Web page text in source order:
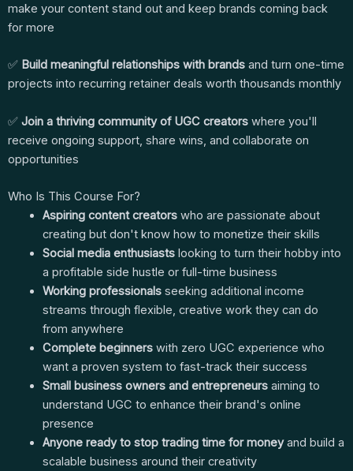
make your content stand out and keep brands coming back
for more
✅ Build meaningful relationships with brands and turn one-time
projects into recurring retainer deals worth thousands monthly
✅ Join a thriving community of UGC creators where you'll
receive ongoing support, share wins, and collaborate on
opportunities
Who Is This Course For?
Aspiring content creatorswho are passionate about
creating but don't know how to monetize their skills
Social media enthusiastslooking to turn their hobby into
a profitable side hustle or full-time business
Working professionalsseeking additional income
streams through flexible, creative work they can do
from anywhere
Complete beginnerswith zero UGC experience who
want a proven system to fast-track their success
Small business owners and entrepreneursaiming to
understand UGC to enhance their brand's online
presence
Anyone ready to stop trading time for moneyand build a
scalable business around their creativity